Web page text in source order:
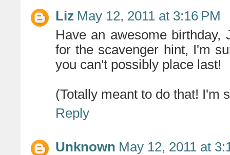
Liz May 12, 2011 at 3:16 PM
Have an awesome
for the scavenger hint, I'm
you can't possibly place last!
(Totally meant to do that! I'm
Reply
Unknown May 12, 2011 at